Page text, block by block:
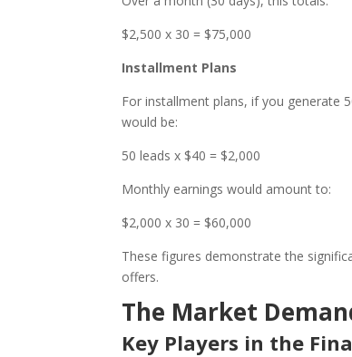
$2,500 x 30 = $75,000
Installment Plans
For installment plans, if you generate
would be:
50 leads x $40 = $2,000
Monthly earnings would amount to:
$2,000 x 30 = $60,000
These figures demonstrate the
offers.
The Market
Key Players in the